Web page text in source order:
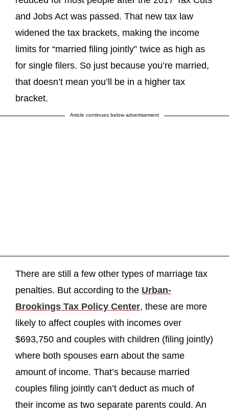
and Jobs Act was passed. That new tax law
widened the tax brackets, making the income
limits for “married filing jointly” twice as high as
for single filers. So just because you’re married,
that doesn’t mean you’ll be in a higher tax
bracket.
Article continues below advertisement
There are still a few other types of marriage tax
penalties. But according to the Urban-
Brookings Tax Policy Center, these are more
likely to affect couples with incomes over
$693,750 and couples with children (filing jointly)
where both spouses earn about the same
amount of income. That’s because married
couples filing jointly can’t deduct as much of
their income as two separate parents could. An